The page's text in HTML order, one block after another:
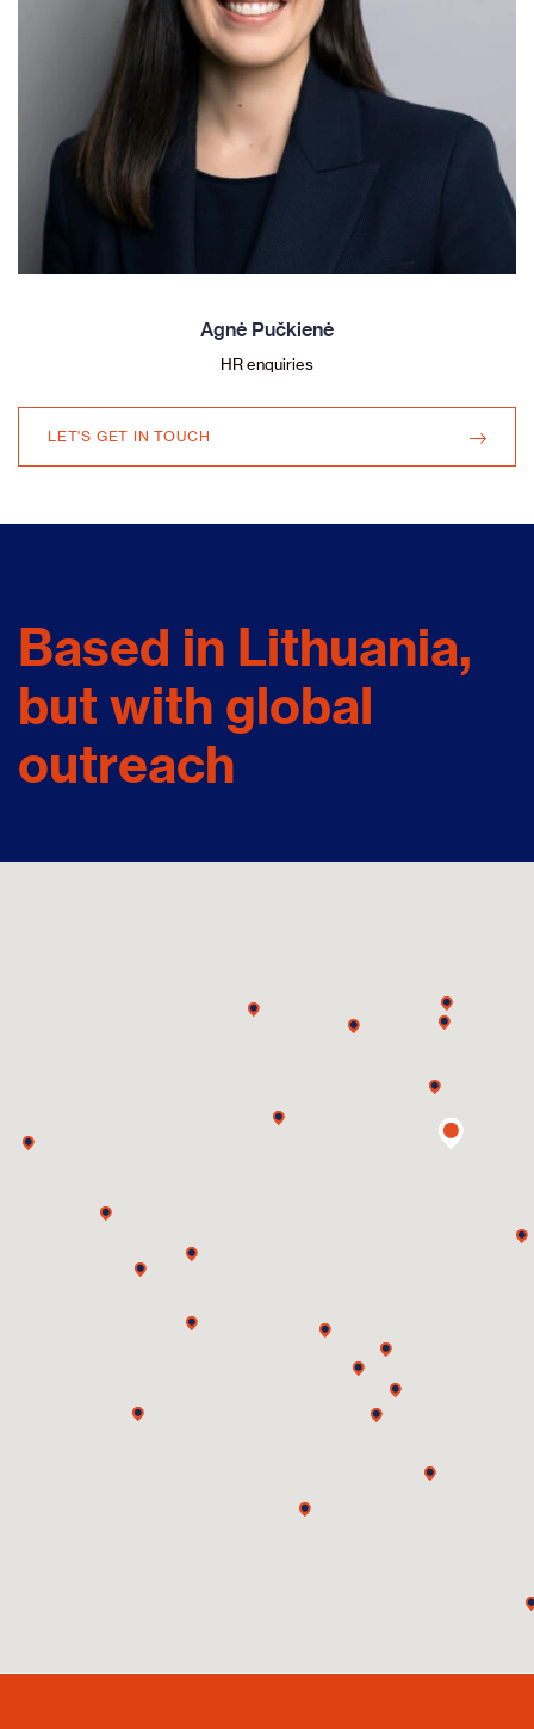
Agnė Pučkienė
HR enquiries
LET'S GET IN TOUCH
Based in Lithuania,
but with global
outreach